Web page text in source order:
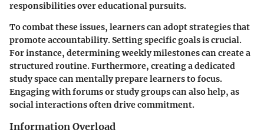
responsibilities over educational pursuits.
To combat these issues, learners can adopt strategies that
promote accountability. Setting specific goals is crucial.
For instance, determining weekly milestones can create a
structured routine. Furthermore, creating a dedicated
study space can mentally prepare learners to focus.
Engaging with forums or study groups can also help, as
social interactions often drive commitment.
Information Overload